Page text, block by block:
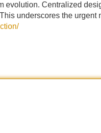
evolution. Centralized
underscores the urgent